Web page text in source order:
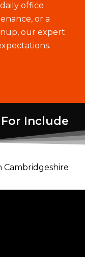
office
or a
our expert
Include